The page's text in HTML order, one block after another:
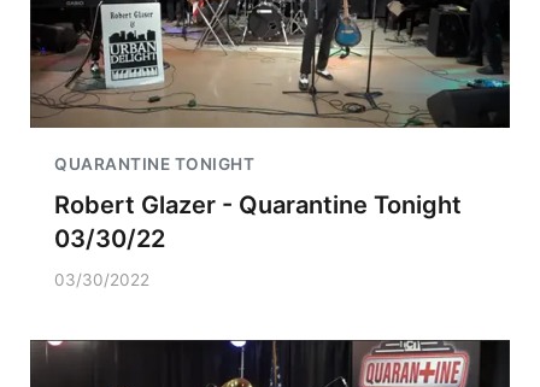
QUARANTINE TONIGHT
Robert Glazer - Quarantine Tonight
03/30/22
03/30/2022